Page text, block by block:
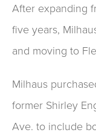
After expanding
five years,
and moving to
Milhaus
former Shirley
Ave. to include